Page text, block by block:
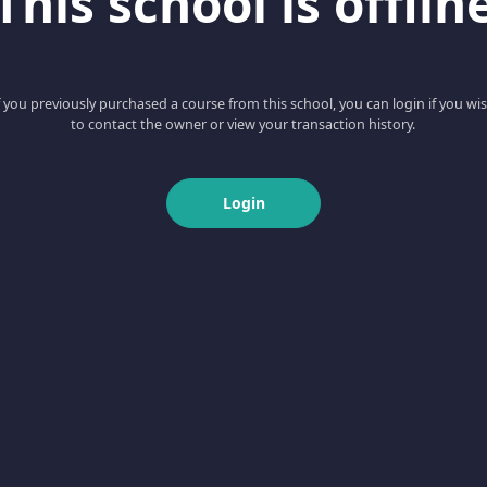
you previously purchased a course from this school, you can login if you
to contact the owner or view your transaction history.
Login